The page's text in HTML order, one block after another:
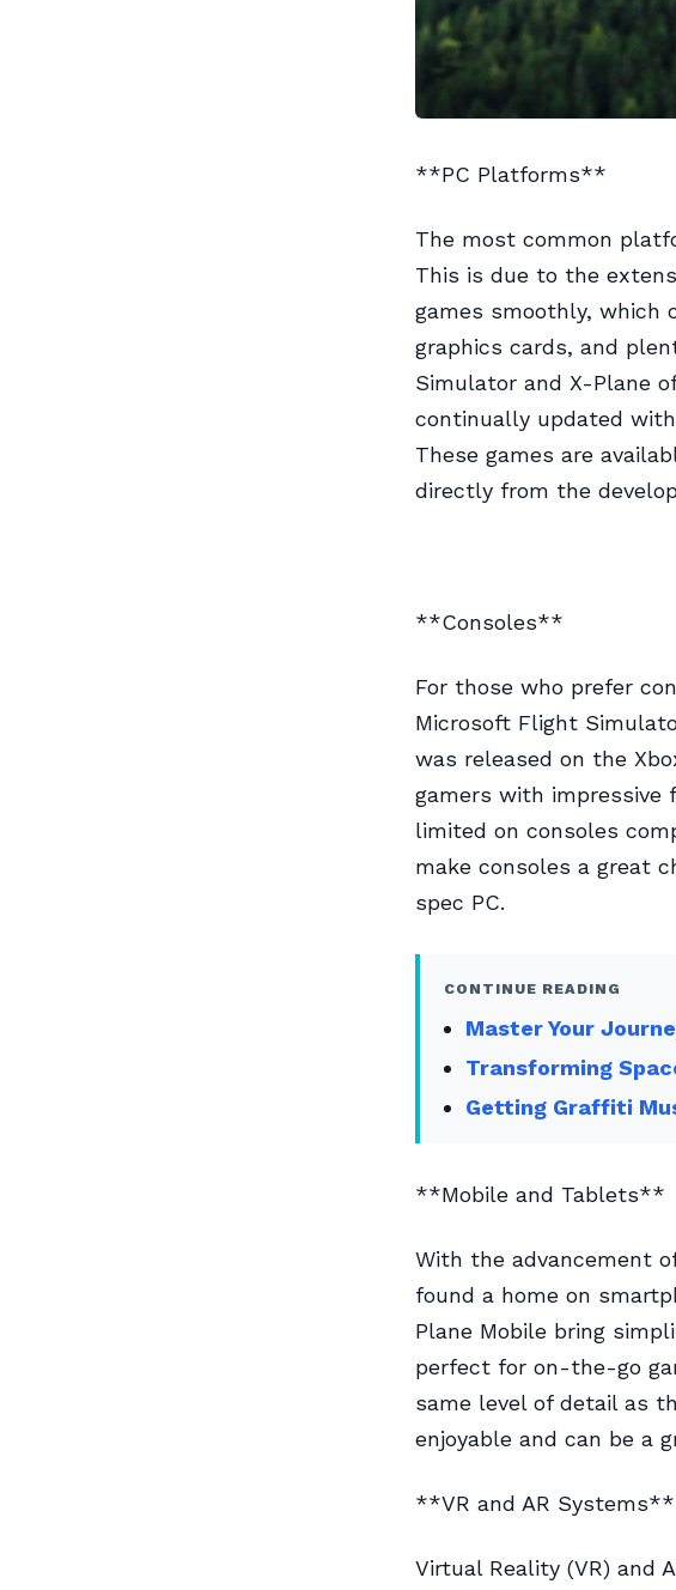
**PC Platforms**
The most common
This is due to the
games smoothly, which
graphics cards, and
Simulator and X-Plane
continually updated
These games are
directly from the
**Consoles**
For those who prefer
Microsoft Flight
was released on the
gamers with impressive
limited on consoles
make consoles a great
spec PC.
CONTINUE READING
Master Your
Transforming
Getting Graffiti
**Mobile and Tablets**
With the advancement
found a home on
Plane Mobile bring
perfect for on-the-go
same level of detail as
enjoyable and can be a
**VR and AR Systems**
Virtual Reality (VR) and